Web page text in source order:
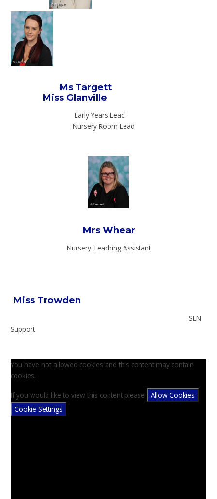
Ms Targett
Miss Glanville
Early Years Lead
Nursery Room Lead
Mrs Whear
Nursery Teaching Assistant
Miss Trowden
SEN
Support
You have not allowed cookies and this content may contain
cookies.
If you would like to view this content please
Allow Cookies
Cookie Settings